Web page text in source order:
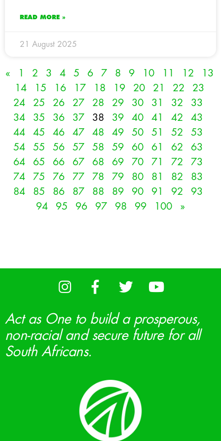
READ MORE »
21 August 2025
« 1 2 3 4 5 6 7 8 9 10 11 12
13
14
15 16 17 18 19 20 21 22
23
24
25 26 27 28 29 30 31 32
33
34
35 36 37 38 39 40 41 42
43
44
45 46 47 48 49 50 51 52
53
54
55 56 57 58 59 60 61 62
63
64
65 66 67 68 69 70 71 72
73
74
75 76 77 78 79 80 81 82
83
84
85 86 87 88 89 90 91 92
93
94
95 96 97 98 99 100 »
Act as One to build a prosperous,
non-racial and secure future for all
South Africans.